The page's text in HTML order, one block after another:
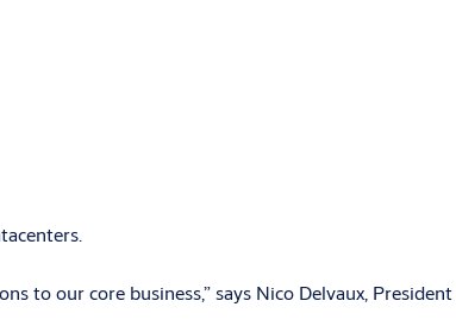
to our core business,” says Nico Delvaux, President